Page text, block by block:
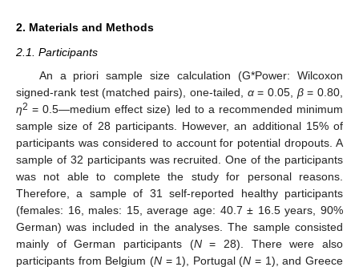
2. Materials and Methods
2.1. Participants
An a priori sample size calculation (G*Power: Wilcoxon
signed-rank test (matched pairs), one-tailed, α= 0.05, β= 0.80,
η2 = 0.5—medium effect size) led to a recommended minimum
sample size of 28 participants. However, an additional 15% of
participants was considered to account for potential dropouts. A
sample of 32 participants was recruited. One of the participants
was not able to complete the study for personal reasons.
Therefore, a sample of 31 self-reported healthy participants
(females: 16, males: 15, average age: 40.7 ± 16.5 years, 90%
German) was included in the analyses. The sample consisted
mainly of German participants (N= 28). There were also
participants from Belgium (N= 1), Portugal (N = 1), and Greece